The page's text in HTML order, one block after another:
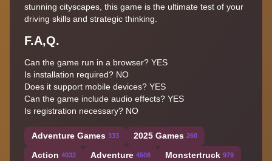
stunning cityscapes, this game is the ultimate test of your
driving skills and strategic thinking.
F.A,Q.
Can the game run in a browser? YES
Is installation required? NO
Does it support mobile devices? YES
Can the game include audio effects? YES
Is registration necessary? NO
Adventure Games 333 2025 Games 260
Action 4032 Adventure 4508 Monstertruck 979